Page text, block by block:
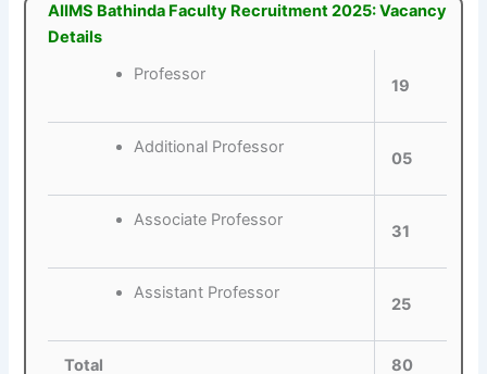
AIIMS Bathinda Faculty Recruitment 2025: Vacancy
Details
Professor
19
Additional Professor
05
Associate Professor
31
Assistant Professor
25
Total 80